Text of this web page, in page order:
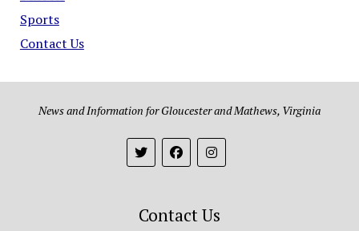
Sports
Contact Us
News and Information for Gloucester and Mathews, Virginia
Contact Us